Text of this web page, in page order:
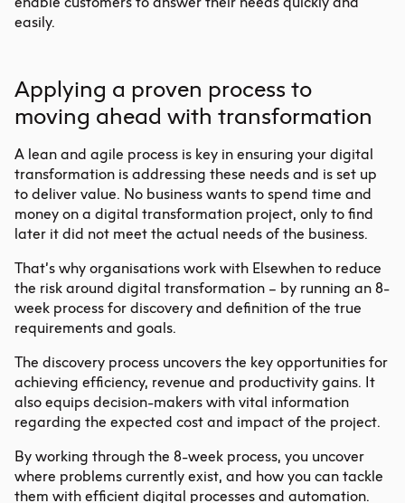
easily.
Applying a proven process to
moving ahead with transformation
A lean and agile process is key in ensuring your digital
transformation is addressing these needs and is set up
to deliver value. No business wants to spend time and
money on a digital transformation project, only to find
later it did not meet the actual needs of the business.
That’s why organisations work with Elsewhen to reduce
the risk around digital transformation – by running an 8-
week process for discovery and definition of the true
requirements and goals.
The discovery process uncovers the key opportunities for
achieving efficiency, revenue and productivity gains. It
also equips decision-makers with vital information
regarding the expected cost and impact of the project.
By working through the 8-week process, you uncover
where problems currently exist, and how you can tackle
them with efficient digital processes and automation.